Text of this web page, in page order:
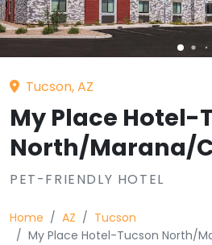
Tucson, AZ
My Place Hotel-
North/Marana/
PET-FRIENDLY HOTEL
Home AZ
Tucson
My Place Hotel-Tucson North/